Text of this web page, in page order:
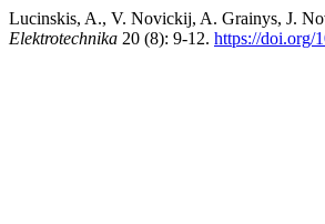
Lucinskis, A., V. Novickij, A. Grainys, J.
Elektrotechnika 20 (8): 9-12. https://doi.org/